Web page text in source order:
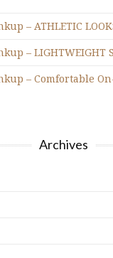
– ATHLETIC
– LIGHTWEIGHT
– Comfortable
Archives